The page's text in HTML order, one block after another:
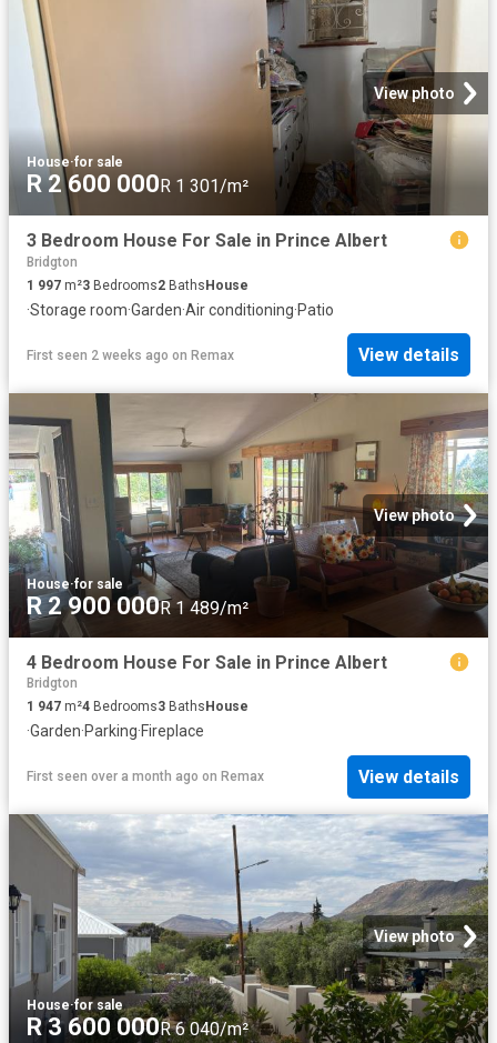
View photo
House·for sale
R 2 600 000R 1 301/m²
3 Bedroom House For Sale in Prince Albert
Bridgton
1 997 m²3 Bedrooms2 BathsHouse
·Storage room·Garden·Air conditioning·Patio
First seen 2 weeks ago on Remax View details
View photo
House·for sale
R 2 900 000R 1 489/m²
4 Bedroom House For Sale in Prince Albert
Bridgton
1 947 m²4 Bedrooms3 Baths House
·Garden·Parking·Fireplace
First seen over a month ago on Remax View details
View photo
House·for sale
R 3 600 000R 6 040/m²